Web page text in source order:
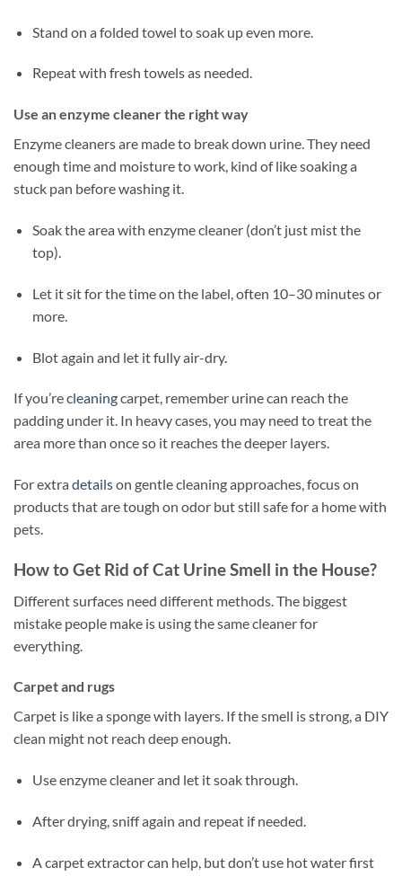
Stand on a folded towel to soak up even more.
Repeat with fresh towels as needed.
Use an enzyme cleaner the right way
Enzyme cleaners are made to break down urine. They need
enough time and moisture to work, kind of like soaking a
stuck pan before washing it.
Soak the area with enzyme cleaner (don’t just mist the
top).
Let it sit for the time on the label, often 10–30 minutes or
more.
Blot again and let it fully air-dry.
If you’recleaningcarpet, remember urine can reach the
padding under it. In heavy cases, you may need to treat the
area more than once so it reaches the deeper layers.
For extra detailson gentle cleaning approaches, focus on
products that are tough on odor but still safe for a home with
pets.
How to Get Rid of Cat Urine Smell in the House?
Different surfaces need different methods. The biggest
mistake people make is using the same cleaner for
everything.
Carpet and rugs
Carpet is like a sponge with layers. If the smell is strong, a DIY
clean might not reach deep enough.
Use enzyme cleaner and let it soak through.
After drying, sniff again and repeat if needed.
A carpet extractor can help, but don’t use hot water first